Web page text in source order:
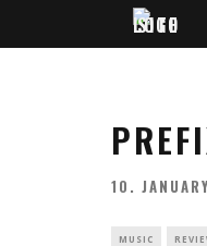
10.
MUSIC